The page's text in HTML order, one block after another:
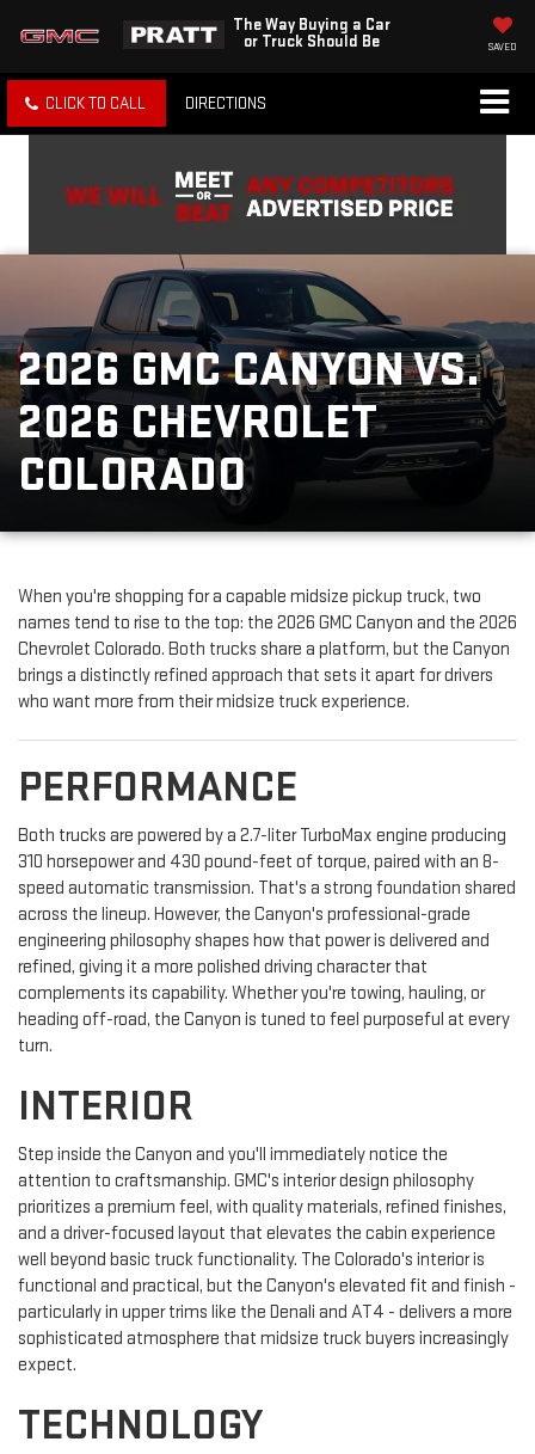
The Way Buying a Car
or Truck Should Be
SAVED
CLICK TO CALL DIRECTIONS
2026 GMC CANYON VS.
2026 CHEVROLET
COLORADO
When you're shopping for a capable midsize pickup truck, two
names tend to rise to the top: the 2026 GMC Canyon and the 2026
Chevrolet Colorado. Both trucks share a platform, but the Canyon
brings a distinctly refined approach that sets it apart for drivers
who want more from their midsize truck experience.
PERFORMANCE
Both trucks are powered by a 2.7-liter TurboMax engine producing
310 horsepower and 430 pound-feet of torque, paired with an 8-
speed automatic transmission. That's a strong foundation shared
across the lineup. However, the Canyon's professional-grade
engineering philosophy shapes how that power is delivered and
refined, giving it a more polished driving character that
complements its capability. Whether you're towing, hauling, or
heading off-road, the Canyon is tuned to feel purposeful at every
turn.
INTERIOR
Step inside the Canyon and you'll immediately notice the
attention to craftsmanship. GMC's interior design philosophy
prioritizes a premium feel, with quality materials, refined finishes,
and a driver-focused layout that elevates the cabin experience
well beyond basic truck functionality. The Colorado's interior is
functional and practical, but the Canyon's elevated fit and finish -
particularly in upper trims like the Denali and AT4 - delivers a more
sophisticated atmosphere that midsize truck buyers increasingly
expect.
TECHNOLOGY